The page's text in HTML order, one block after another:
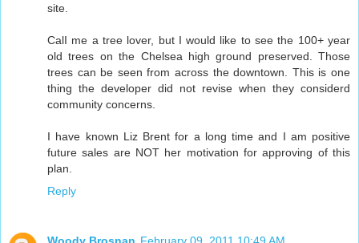
site.
CalI me a tree lover, but I would like to see the 100+ year
old trees on the Chelsea high ground preserved. Those
trees can be seen from across the downtown. This is one
thing the developer did not revise when they considerd
community concerns.
I have known Liz Brent for a long time and I am positive
future sales are NOT her motivation for approving of this
plan.
Reply